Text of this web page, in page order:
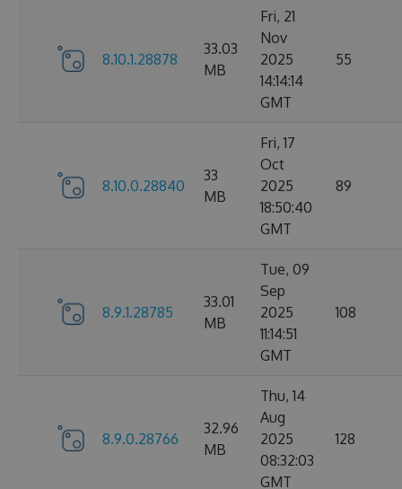
8.10.1.28878
33.03
MB
Fri, 21
Nov
2025
14:14:14
GMT
55
8.10.0.28840
33
MB
Fri, 17
Oct
2025
18:50:40
GMT
89
8.9.1.28785
33.01
MB
Tue, 09
Sep
2025
11:14:51
GMT
108
8.9.0.28766
32.96
MB
Thu, 14
Aug
2025
08:32:03
GMT
128